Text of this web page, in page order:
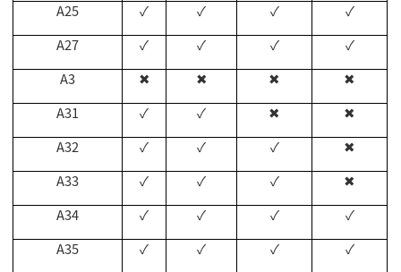
A25
✓ ✓ ✓
✓
A27
✓ ✓ ✓
✓
A3
✖ ✖ ✖
✖
A31
✓ ✓ ✖
✖
A32
✓ ✓ ✓
✖
A33
✓ ✓ ✓
✖
A34
✓ ✓ ✓
✓
A35
✓ ✓ ✓
✓